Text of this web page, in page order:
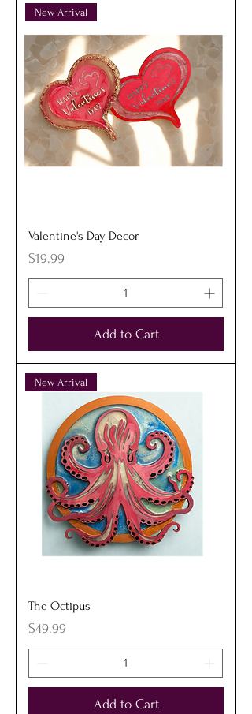
New Arrival
Valentine's Day Decor
Price
$19.99
Add to Cart
New Arrival
The Octipus
Price
$49.99
Add to Cart